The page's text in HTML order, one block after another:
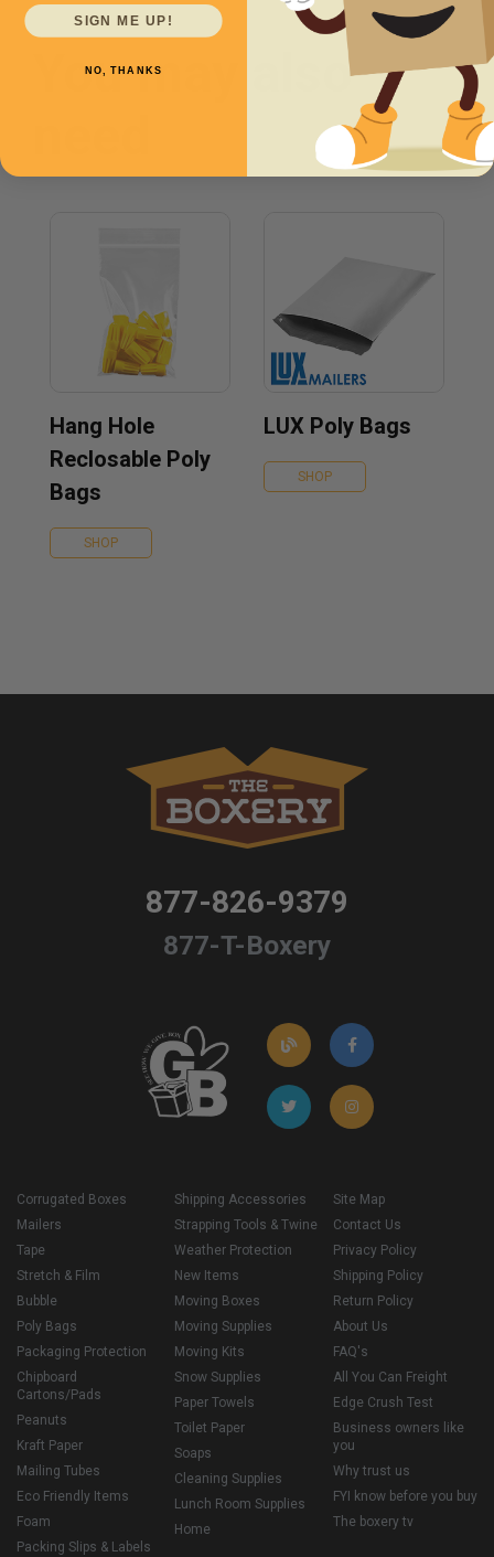
You may also
Hang Hole
Reclosable Poly
Bags
SHOP
LUX Poly Bags
SHOP
877-826-9379
877-T-Boxery
Corrugated Boxes
Mailers
Tape
Stretch & Film
Bubble
Poly Bags
Packaging Protection
Chipboard
Cartons/Pads
Peanuts
Kraft Paper
Mailing Tubes
Eco Friendly Items
Foam
Packing Slips & Labels
Shipping Accessories
Strapping Tools & Twine
Weather Protection
New Items
Moving Boxes
Moving Supplies
Moving Kits
Snow Supplies
Paper Towels
Toilet Paper
Soaps
Cleaning Supplies
Lunch Room Supplies
Home
Site Map
Contact Us
Privacy Policy
Shipping Policy
Return Policy
About Us
FAQ's
All You Can Freight
Edge Crush Test
Business owners like
you
Why trust us
FYI know before you buy
The boxery tv
SIGN ME UP!
NO, THANKS